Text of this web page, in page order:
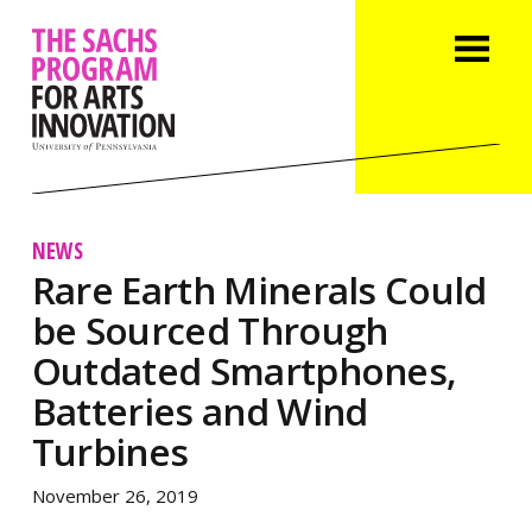
NEWS
Rare Earth Minerals Could
be Sourced Through
Outdated Smartphones,
Batteries and Wind
Turbines
November 26, 2019